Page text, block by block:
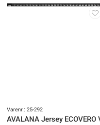
Varenr.: 25-292
AVALANA Jersey